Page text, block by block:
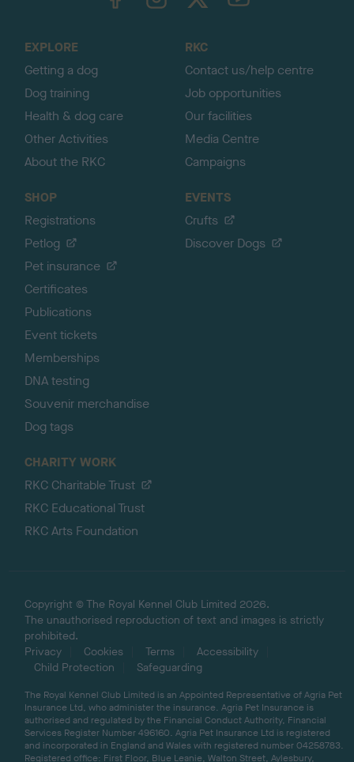
EXPLORE
Getting a dog
Dog training
Health & dog care
Other Activities
About the RKC
RKC
Contact us/help centre
Job opportunities
Our facilities
Media Centre
Campaigns
SHOP
Registrations
Petlog
Pet insurance
Certificates
Publications
Event tickets
Memberships
DNA testing
Souvenir merchandise
Dog tags
EVENTS
Crufts
Discover Dogs
CHARITY WORK
RKC Charitable Trust
RKC Educational Trust
RKC Arts Foundation
Copyright © The Royal Kennel Club Limited 2026.
The unauthorised reproduction of text and images is strictly
prohibited.
Privacy
Cookies Terms
Accessibility
Child Protection
Safeguarding
The Royal Kennel Club Limited is an Appointed Representative of Agria Pet
Insurance Ltd, who administer the insurance. Agria Pet Insurance is
authorised and regulated by the Financial Conduct Authority, Financial
Services Register Number 496160. Agria Pet Insurance Ltd is registered
and incorporated in England and Wales with registered number 04258783.
Registered office: First Floor, Blue Leanie, Walton Street, Aylesbury,